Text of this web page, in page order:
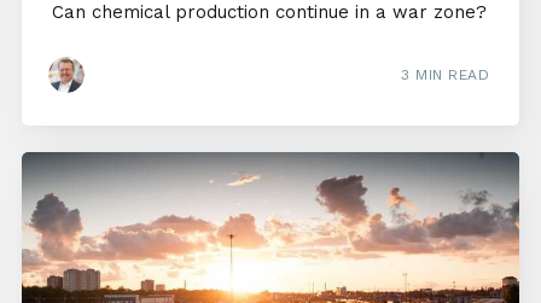
Can chemical production continue in a war zone?
3 MIN READ